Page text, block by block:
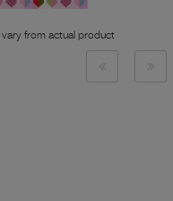
from actual product